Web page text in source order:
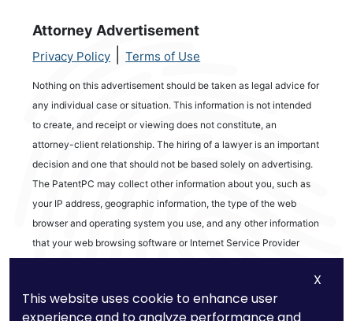
Attorney Advertisement
Privacy Policy Terms of Use
Nothing on this advertisement should be taken as legal advice for
any individual case or situation. This information is not intended
to create, and receipt or viewing does not constitute, an
attorney-client relationship. The hiring of a lawyer is an important
decision and one that should not be based solely on advertising.
The PatentPC may collect other information about you, such as
your IP address, geographic information, the type of the web
browser and operating system you use, and any other information
that your web browsing software or Internet Service Provider
tracking information about the activities in our Site you engage in
to help us know what users are interested in.
X
This website uses cookie to enhance user